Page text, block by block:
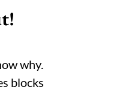
why.
blocks